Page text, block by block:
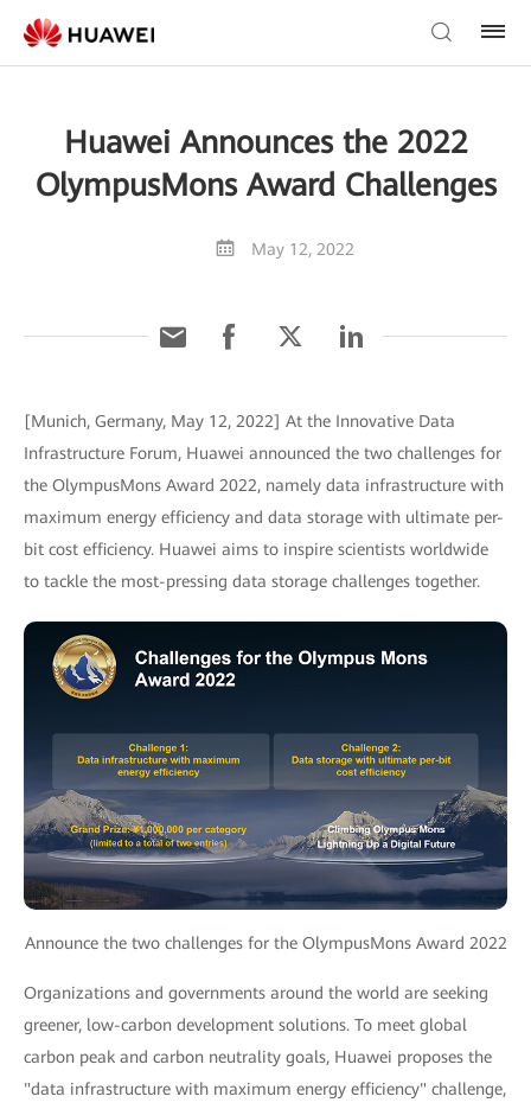
Huawei Announces the 2022
OlympusMons Award Challenges
May 12, 2022
[Munich, Germany, May 12, 2022] At the Innovative Data
Infrastructure Forum, Huawei announced the two challenges for
the OlympusMons Award 2022, namely data infrastructure with
maximum energy efficiency and data storage with ultimate per-
bit cost efficiency. Huawei aims to inspire scientists worldwide
to tackle the most-pressing data storage challenges together.
Announce the two challenges for the OlympusMons Award 2022
Organizations and governments around the world are seeking
greener, low-carbon development solutions. To meet global
carbon peak and carbon neutrality goals, Huawei proposes the
"data infrastructure with maximum energy efficiency" challenge,